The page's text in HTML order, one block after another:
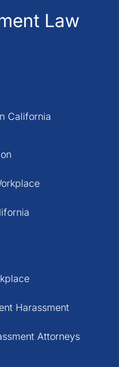
Law
California
Harassment
Attorneys